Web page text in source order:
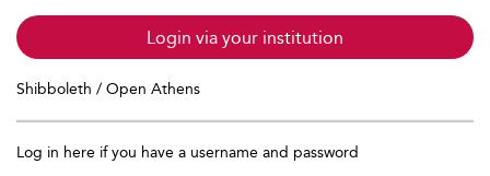
Login via your institution
Shibboleth / Open Athens
Log in here if you have a username and password